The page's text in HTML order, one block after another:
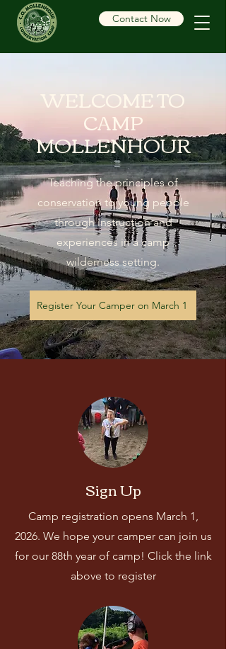
Contact Now
WELCOME TO
CAMP
MOLLENHOUR
Teaching the principles of
conservation to young people
through instruction and
experiences in a camp
wilderness setting.
Register Your Camper on March 1
Sign Up
Camp registration opens March 1,
2026. We hope your camper can join us
for our 88th year of camp! Click the link
above to register